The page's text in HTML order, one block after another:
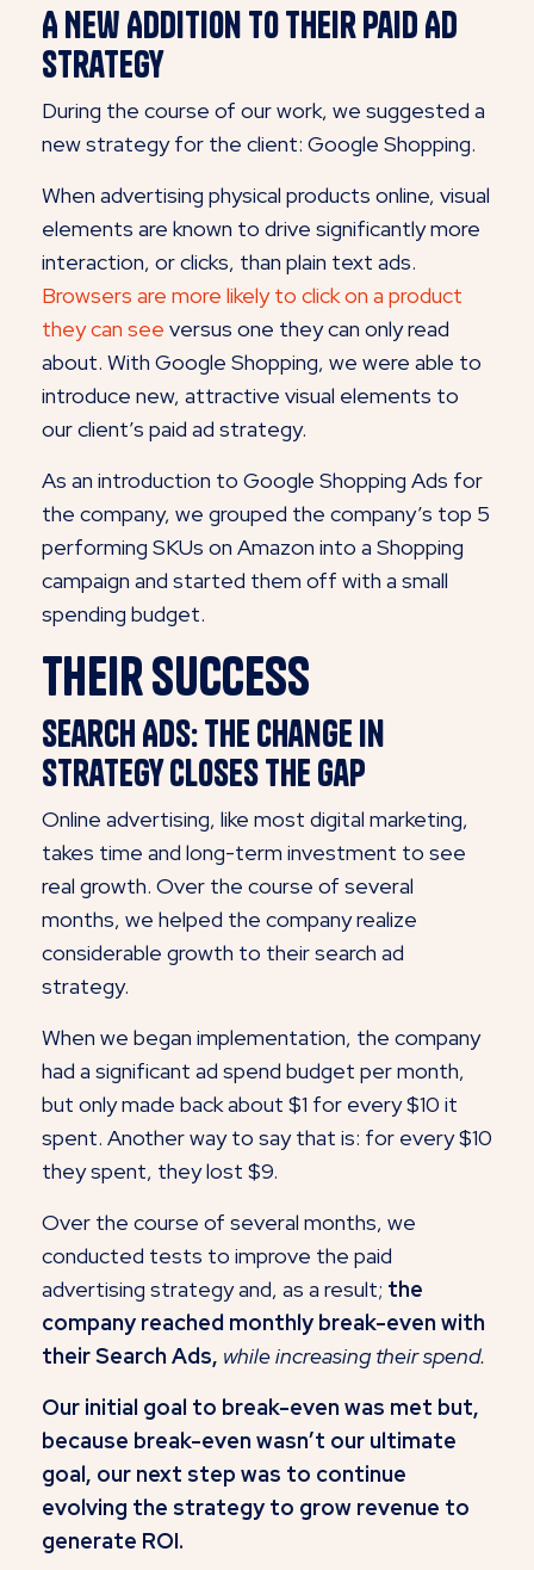
A New Addition to Their Paid Ad
Strategy
During the course of our work, we suggested a
new strategy for the client: Google Shopping.
When advertising physical products online, visual
elements are known to drive significantly more
interaction, or clicks, than plain text ads.
Browsers are more likely to click on a product
they can see versus one they can only read
about. With Google Shopping, we were able to
introduce new, attractive visual elements to
our client’s paid ad strategy.
As an introduction to Google Shopping Ads for
the company, we grouped the company’s top 5
performing SKUs on Amazon into a Shopping
campaign and started them off with a small
spending budget.
Their Success
Search Ads: The change in
strategy closes the gap
Online advertising, like most digital marketing,
takes time and long-term investment to see
real growth. Over the course of several
months, we helped the company realize
considerable growth to their search ad
strategy.
When we began implementation, the company
had a significant ad spend budget per month,
but only made back about $1 for every $10 it
spent. Another way to say that is: for every $10
they spent, they lost $9.
Over the course of several months, we
conducted tests to improve the paid
advertising strategy and, as a result; the
company reached monthly break-even with
their Search Ads, while increasing their spend.
Our initial goal to break-even was met but,
because break-even wasn’t our ultimate
goal, our next step was to continue
evolving the strategy to grow revenue to
generate ROI.